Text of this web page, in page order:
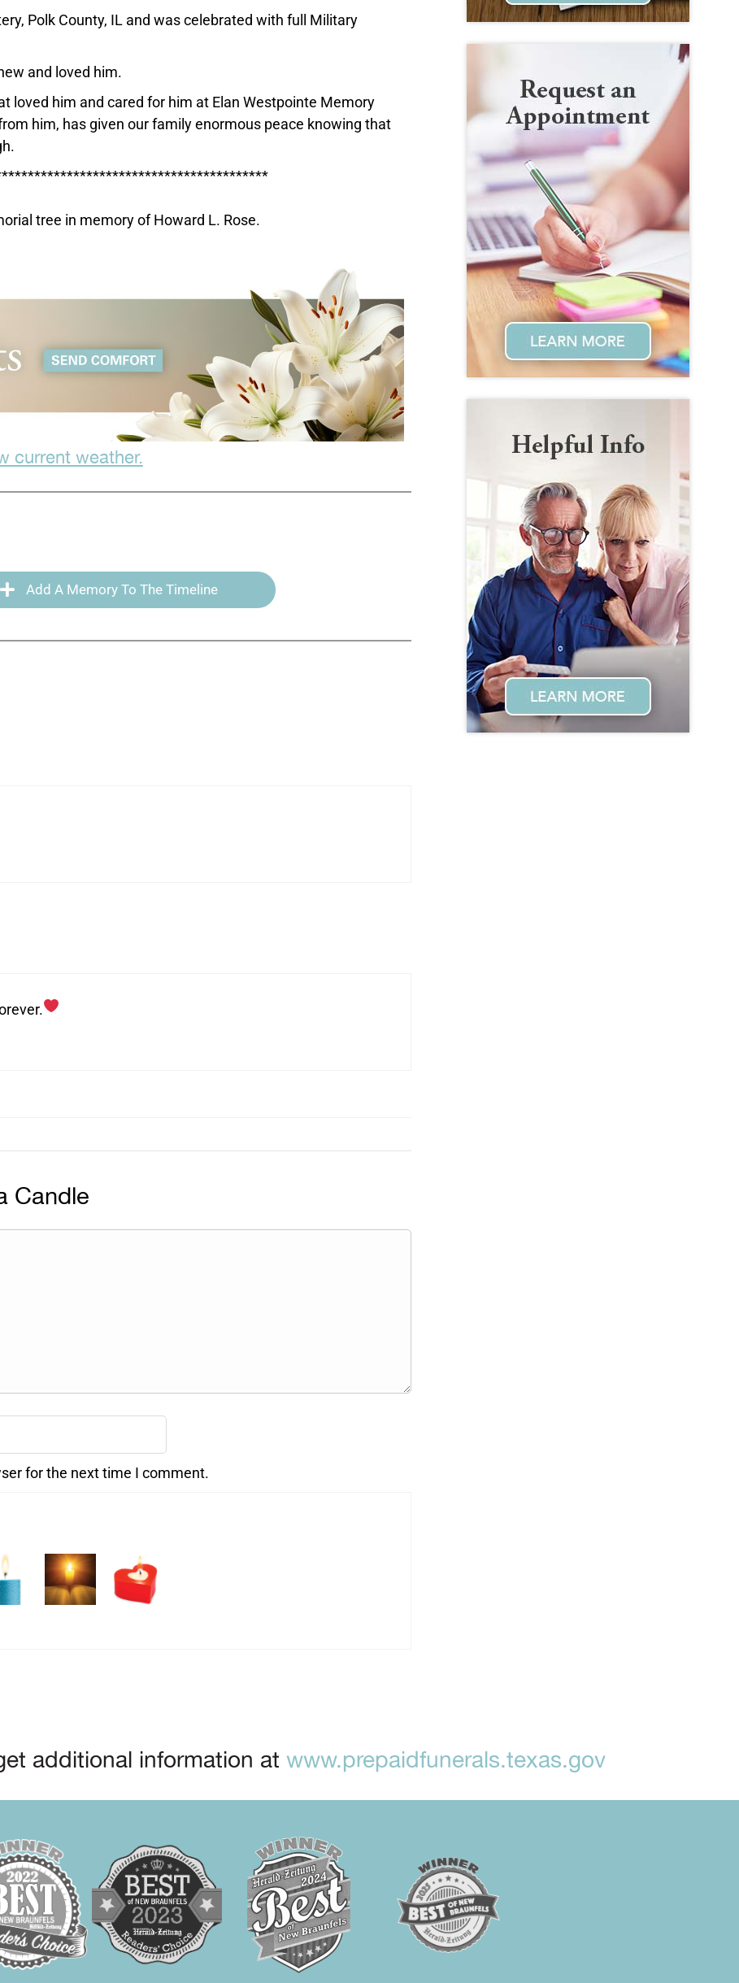
Polk County, IL and was celebrated with full Military
and loved him.
loved him and cared for him at Elan Westpointe Memory
him, has given our family enormous peace knowing that
tree in memory of Howard L. Rose.
current weather.
Add A Memory To The Timeline
Candle
for the next time I comment.
additional information at www.prepaidfunerals.texas.gov